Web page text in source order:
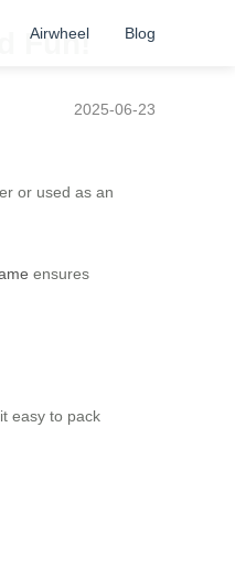
Airwheel Blog
Fun!
2025-06-23
or used as an
ensures
easy to pack